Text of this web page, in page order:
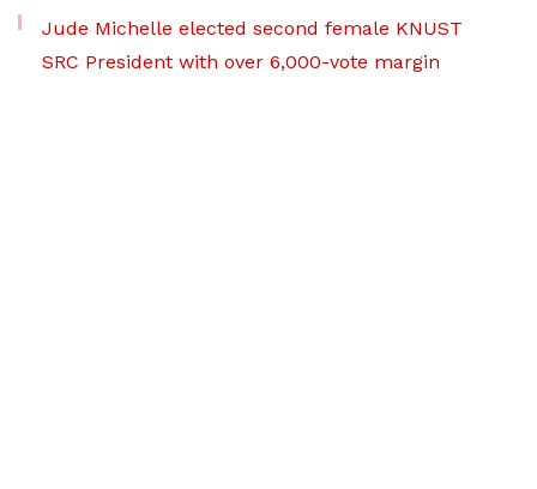
Jude Michelle elected second female KNUST
SRC President with over 6,000-vote margin